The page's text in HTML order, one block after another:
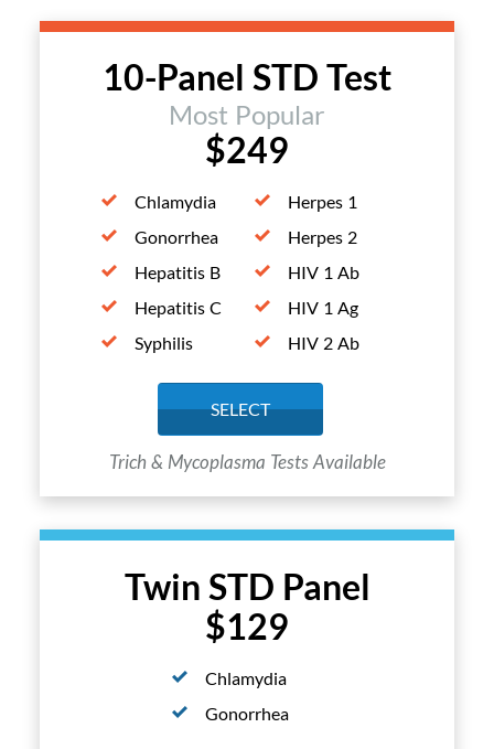
Twin STD Panel
$129
Chlamydia
Gonorrhea
10-Panel STD Test
Most Popular
$249
Chlamydia
Gonorrhea
Hepatitis B
Hepatitis C
Syphilis
Herpes 1
Herpes 2
HIV 1 Ab
HIV 1 Ag
HIV 2 Ab
SELECT
Trich & Mycoplasma Tests Available